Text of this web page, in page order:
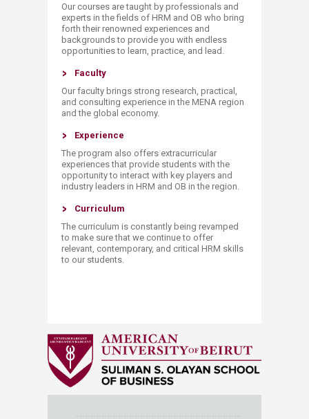
​Our courses are taught by professionals and
experts in the fields of HRM and OB who bring
forth their renowned experiences and
backgrounds to provide you with endless
opportunities to learn, practice, and lead.​
Faculty
Our faculty brings strong research, practical,
and consulting experience in the MENA region
and the global economy.
Experience
The program also offers extracurricular
experiences that provide students with the
opportunity to interact with key players and
industry leaders in HRM and OB in the region.
​​Curriculum
The curriculum is constantly being revamped
to make sure that we continue to offer
relevant, contemporary, and critical HRM skills
to our students.